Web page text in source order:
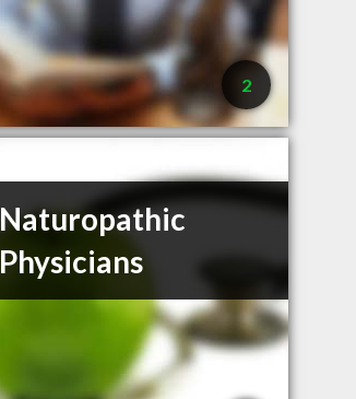
2
Naturopathic
Physicians